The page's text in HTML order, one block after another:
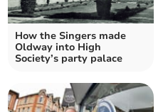
How the Singers made
Oldway into High
Society’s party palace